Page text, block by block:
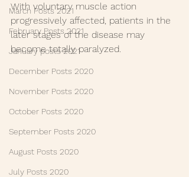
March Posts 2021
February Posts 2021
January posts 2021
December Posts 2020
November Posts 2020
October Posts 2020
September Posts 2020
August Posts 2020
July Posts 2020
With voluntary muscle action
progressively affected, patients in the
later stages of the disease may
become totally paralyzed.